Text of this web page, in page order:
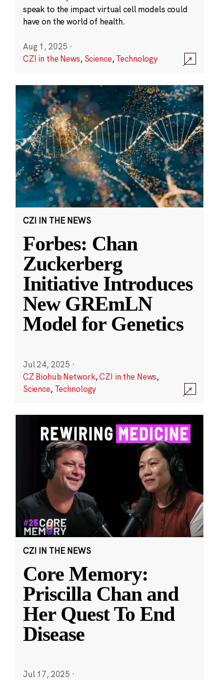
speak to the impact virtual cell models could
have on the world of health.
Aug 1, 2025 ·
CZI in the News, Science,Technology
CZI IN THE NEWS
Forbes: Chan
Zuckerberg
Initiative Introduces
New GREmLN
Model for Genetics
Jul 24, 2025 ·
CZ Biohub Network,CZI in the News,
Science, Technology
CZI IN THE NEWS
Core Memory:
Priscilla Chan and
Her Quest To End
Disease
Jul 17, 2025 ·